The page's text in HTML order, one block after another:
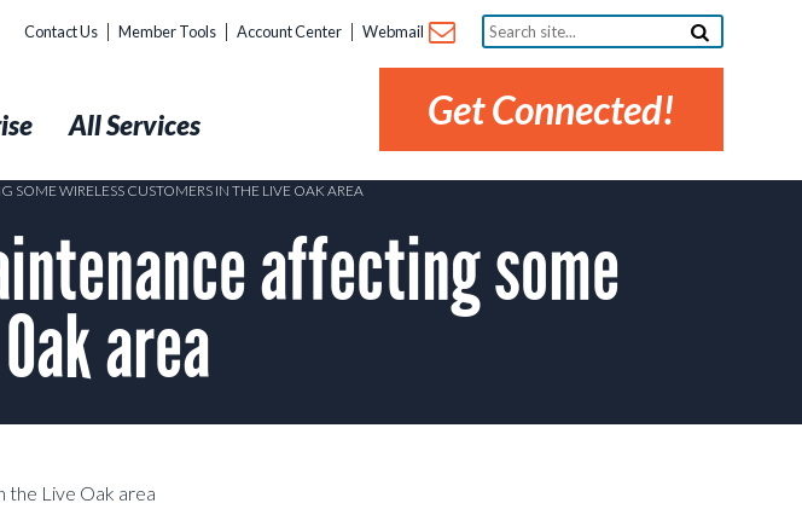
Contact Us Member Tools Account Center Webmail
Search
site...
Get Connected!
All Services
WIRELESS CUSTOMERS IN THE LIVE OAK AREA
affecting some
area
the Live Oak area